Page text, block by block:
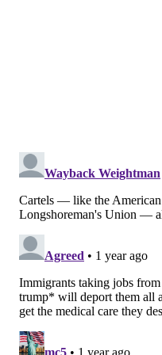
certified specialists in
get accepted into and
program in order to
These are intensive,
that can last up to seven
Nonetheless, a
U.S.will complete their
nonimmigrant visas,
process they quite